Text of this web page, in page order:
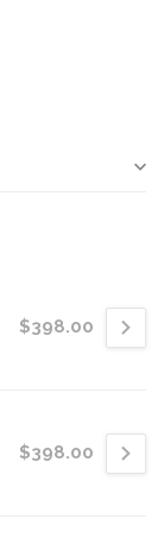
$398.00
$398.00